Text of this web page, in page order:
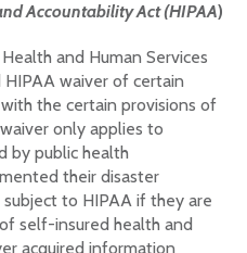
Accountability Act (HIPAA)
and Human Services
waiver of certain
the certain provisions of
only applies to
by public health
their disaster
to HIPAA if they are
self-insured health and
acquired information